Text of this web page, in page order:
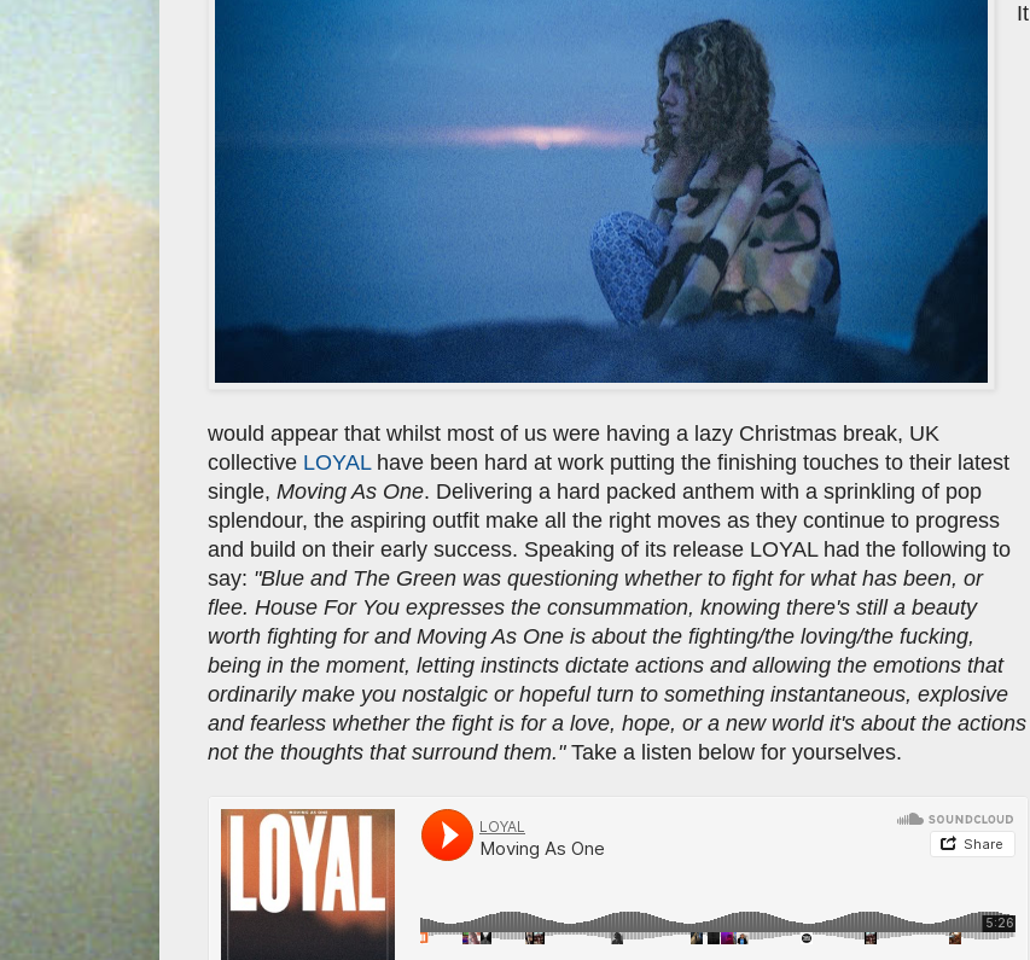
It
would appear that whilst most of us were having a lazy Christmas break, UK
collective LOYALhave been hard at work putting the finishing touches to their latest
single, Moving As One. Delivering a hard packed anthem with a sprinkling of pop
splendour, the aspiring outfit make all the right moves as they continue to progress
and build on their early success. Speaking of its release LOYAL had the following to
say: "Blue and The Green was questioning whether to fight for what has been, or
flee. House For You expresses the consummation, knowing there's still a beauty
worth fighting for and Moving As One is about the fighting/the loving/the fucking,
being in the moment, letting instincts dictate actions and allowing the emotions that
ordinarily make you nostalgic or hopeful turn to something instantaneous, explosive
and fearless whether the fight is for a love, hope, or a new world it's about the actions
not the thoughts that surround them." Take a listen below for yourselves.